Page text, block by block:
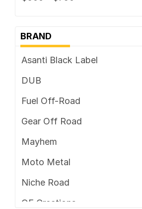
BRAND
Asanti Black Label
DUB
Fuel Off-Road
Gear Off Road
Mayhem
Moto Metal
Niche Road
OE Creations